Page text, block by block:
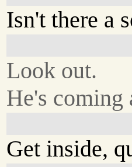
Isn't there a
Look out.
He's coming
Get inside,